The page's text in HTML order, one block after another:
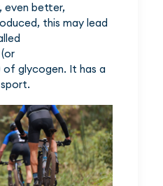
even better,
this may lead
of glycogen. It has a